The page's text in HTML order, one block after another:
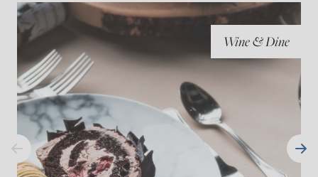
Wine & Dine